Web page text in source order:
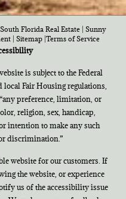
Florida Real Estate | Sunny
| Sitemap| Terms of Service
is subject to the Federal
local Fair Housing regulations,
preference, limitation, or
religion, sex, handicap,
intention to make any such
discrimination.”
website for our customers. If
the website, or experience
us of the accessibility issue